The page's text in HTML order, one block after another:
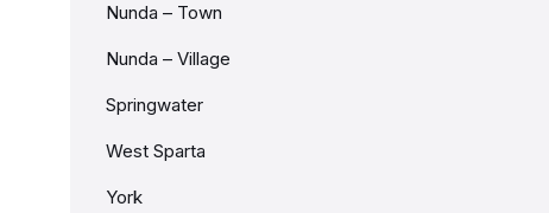
Nunda – Town
Nunda – Village
Springwater
West Sparta
York